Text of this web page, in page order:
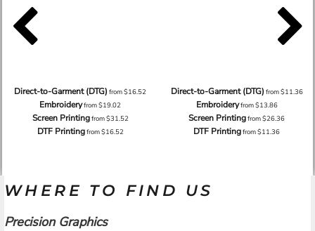
Direct-to-Garment (DTG) from$16.52
Embroideryfrom$19.02
Screen Printingfrom$31.52
DTF Printingfrom$16.52
Direct-to-Garment (DTG) from$11.36
Embroideryfrom$13.86
Screen Printingfrom$26.36
DTF Printingfrom$11.36
WHERE TO FIND US
Precision Graphics